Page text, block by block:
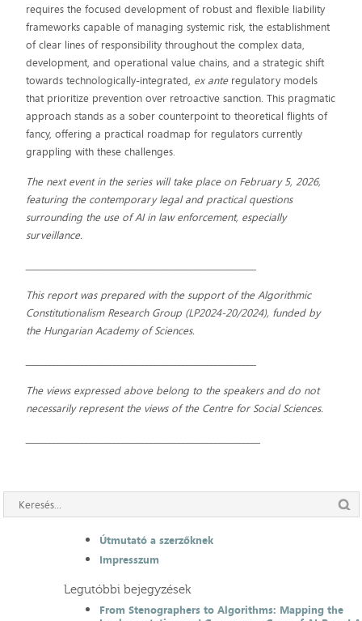
requires the focused development of robust and flexible liability
frameworks capable of managing systemic risk, the establishment
of clear lines of responsibility throughout the complex data,
development, and operational value chains, and a strategic shift
towards technologically-integrated, ex anteregulatory models
that prioritize prevention over retroactive sanction. This pragmatic
approach stands as a sober counterpoint to theoretical flights of
fancy, offering a practical roadmap for regulators currently
grappling with these challenges.
The next event in the series will take place on February 5, 2026,
featuring the contemporary legal and practical questions
surrounding the use of AI in law enforcement, especially
surveillance.
This report was prepared with the support of the Algorithmic
Constitutionalism Research Group (LP2024-20/2024), funded by
the Hungarian Academy of Sciences.
The views expressed above belong to the speakers and do not
necessarily represent the views of the Centre for Social Sciences.
Útmutató a szerzőknek
Impresszum
Legutóbbi bejegyzések
From Stenographers to Algorithms: Mapping the